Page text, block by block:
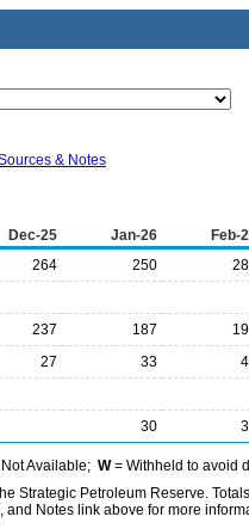
& Notes
Dec-25 Jan-26 Feb-
264 250
237 187
27 33
30
Available; W= Withheld to avoid
Strategic Petroleum Reserve.
Notes link above for more